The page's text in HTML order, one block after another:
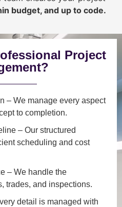
budget, and up to code.
Project
– We manage every aspect
to completion.
– Our structured
scheduling and cost
– We handle the
trades, and inspections.
detail is managed with